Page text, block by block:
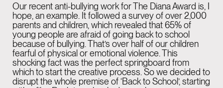
Our recent anti-bullying work for The Diana Award is, I
hope, an example. It followed a survey of over 2,000
parents and children, which revealed that 65% of
young people are afraid of going back to school
because of bullying. That’s over half of our children
fearful of physical or emotional violence. This
shocking fact was the perfect springboard from
which to start the creative process. So we decided to
disrupt the whole premise of ‘Back to School’, starting